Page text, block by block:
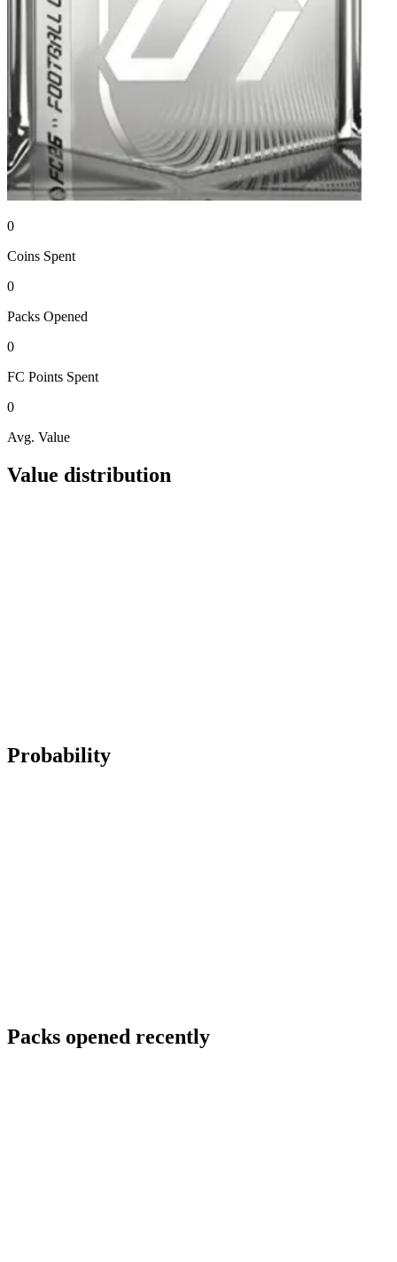
0
Coins Spent
0
Packs Opened
0
FC Points Spent
0
Avg. Value
Value distribution
Probability
Packs opened recently